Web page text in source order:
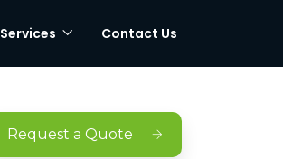
Services Contact Us
Request a Quote